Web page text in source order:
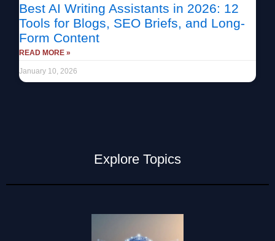
Best AI Writing Assistants in 2026: 12
Tools for Blogs, SEO Briefs, and Long-
Form Content
READ MORE »
January 10, 2026
Explore Topics